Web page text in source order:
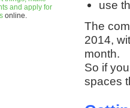
and apply for
online.
use
The
2014,
month.
So if
spaces